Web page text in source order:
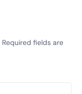
Required fields are